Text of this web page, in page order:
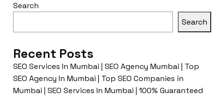
Search
Search
Recent Posts
SEO Services In Mumbai | SEO Agency Mumbai | Top
SEO Agency In Mumbai | Top SEO Companies in
Mumbai | SEO Services In Mumbai | 100% Guaranteed